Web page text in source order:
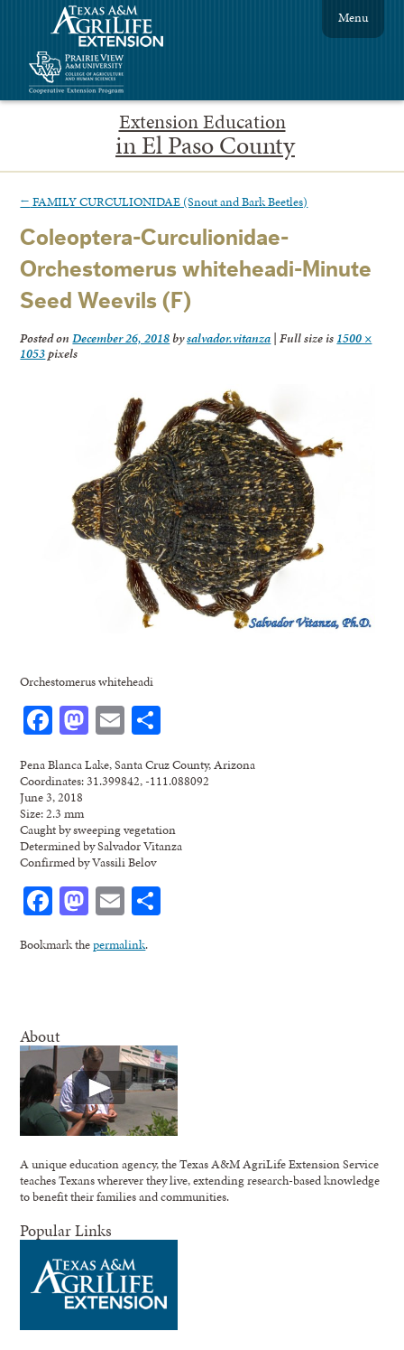
Extension Education
in El Paso County
Menu
← FAMILY CURCULIONIDAE (Snout and Bark Beetles)
Coleoptera-Curculionidae-
Orchestomerus whiteheadi-Minute
Seed Weevils (F)
Posted onDecember 26, 2018bysalvador.vitanza | Full size is 1500 ×
1053pixels
Orchestomerus whiteheadi
Facebook
Mastodon
Email
Pena Blanca Lake, Santa Cruz County, Arizona
Coordinates: 31.399842, -111.088092
June 3, 2018
Size: 2.3 mm
Caught by sweeping vegetation
Determined by Salvador Vitanza
Confirmed by Vassili Belov
Facebook
Mastodon
Email
Bookmark thepermalink.
About
A unique education agency, the Texas A&M AgriLife Extension Service
teaches Texans wherever they live, extending research-based knowledge
to benefit their families and communities.
Popular Links